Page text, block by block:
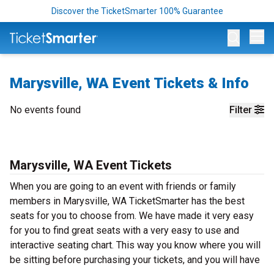
Discover the TicketSmarter 100% Guarantee
Marysville, WA Event Tickets & Info
Filter
No events found
Marysville, WA Event Tickets
When you are going to an event with friends or family
members in Marysville, WA TicketSmarter has the best
seats for you to choose from. We have made it very easy
for you to find great seats with a very easy to use and
interactive seating chart. This way you know where you will
be sitting before purchasing your tickets, and you will have